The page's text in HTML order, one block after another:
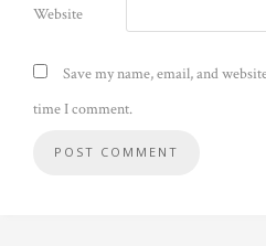
Website
Save my name, email, and
time I comment.